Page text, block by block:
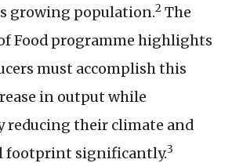
growing population.2 The
Food programme highlights
must accomplish this
in output while
reducing their climate and
footprint significantly.3